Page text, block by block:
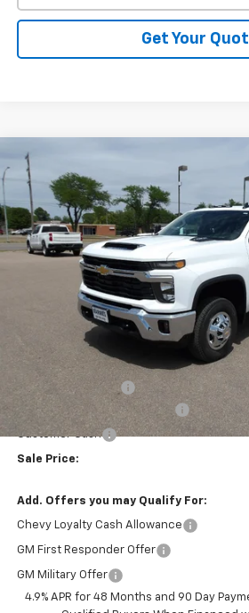
Get Your
New
Chevrolet Silverado 3500
Cab
LT
Price Drop
VIN:1GB4KTEY7TF274703Stock:26V92 Model:
In Stock
BUY
$4,705
SAVINGS
Administration Fee
MARMIE SUMMER SAVINGS 💰
Customer Cash
Sale Price:
Add. Offers you may Qualify For:
Chevy Loyalty Cash Allowance
GM First Responder Offer
GM Military Offer
4.9% APR for 48 Months and 90 Day